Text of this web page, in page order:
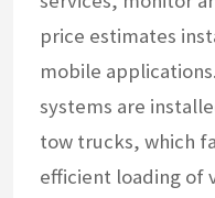
price estimates
mobile
systems are
tow trucks, which
efficient loading of